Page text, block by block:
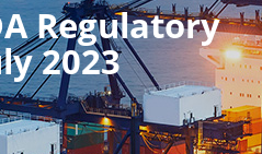
Regulatory
2023